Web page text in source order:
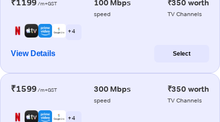
₹1199 /m+GST 100 Mbps
speed
₹350 worth
TV Channels
+ 4
View Details Select
₹1599 /m+GST 300 Mbps
speed
₹350 worth
TV Channels
+ 4